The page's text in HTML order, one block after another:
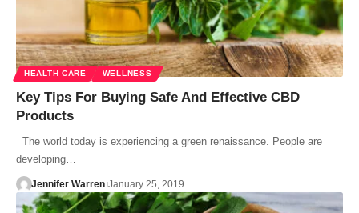
HEALTH CARE WELLNESS
Key Tips For Buying Safe And Effective CBD
Products
The world today is experiencing a green renaissance. People are
developing…
Jennifer Warren January 25, 2019